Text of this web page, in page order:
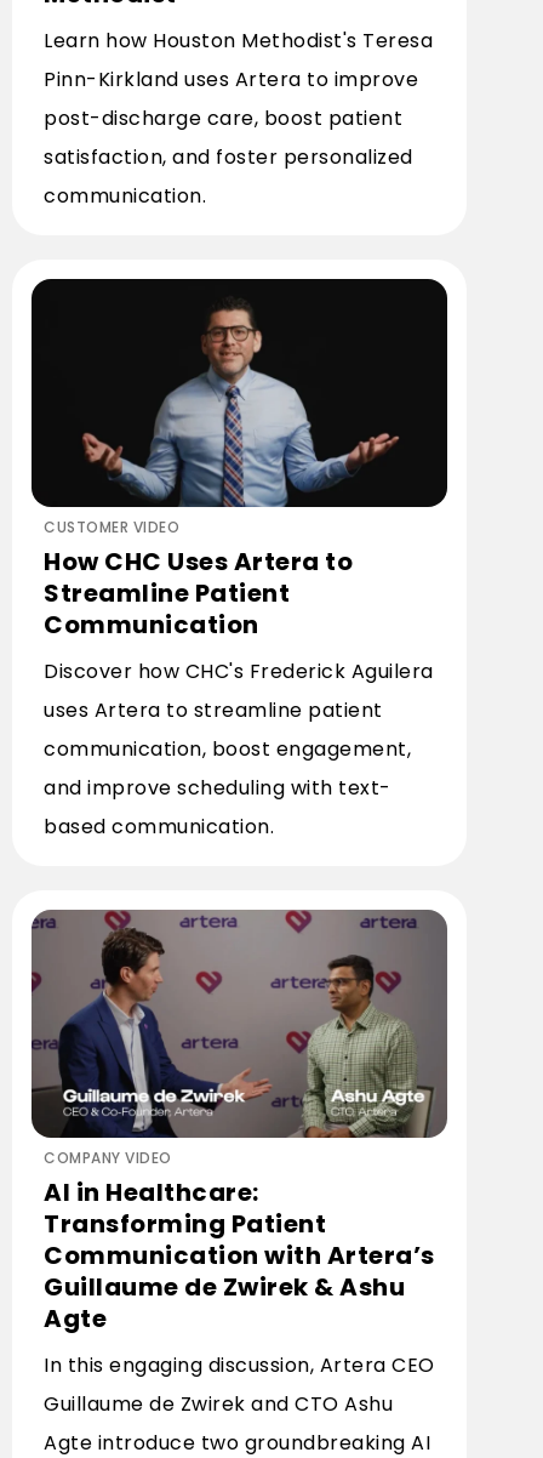
Learn how Houston Methodist's Teresa
Pinn-Kirkland uses Artera to improve
post-discharge care, boost patient
satisfaction, and foster personalized
communication.
CUSTOMER VIDEO
How CHC Uses Artera to
Streamline Patient
Communication
Discover how CHC's Frederick Aguilera
uses Artera to streamline patient
communication, boost engagement,
and improve scheduling with text-
based communication.
COMPANY VIDEO
AI in Healthcare:
Transforming Patient
Communication with Artera’s
Guillaume de Zwirek & Ashu
Agte
In this engaging discussion, Artera CEO
Guillaume de Zwirek and CTO Ashu
Agte introduce two groundbreaking AI